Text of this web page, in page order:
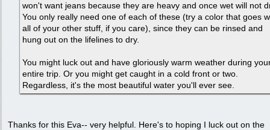
won't want jeans because they are heavy and once wet will not
You only really need one of each of these (try a color that goes
all of your other stuff, if you care), since they can be rinsed and
hung out on the lifelines to dry.
You might luck out and have gloriously warm weather during
entire trip. Or you might get caught in a cold front or two.
Regardless, it's the most beautiful water you'll ever see.
Thanks for this Eva-- very helpful. Here's to hoping I luck out on the